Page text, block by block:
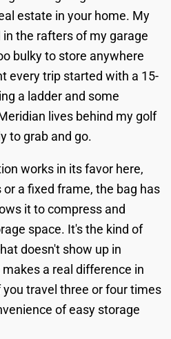
estate in your home. My
the rafters of my garage
bulky to store anywhere
every trip started with a 15-
a ladder and some
lives behind my golf
to grab and go.
works in its favor here,
a fixed frame, the bag has
it to compress and
space. It's the kind of
doesn't show up in
a real difference in
travel three or four times
of easy storage